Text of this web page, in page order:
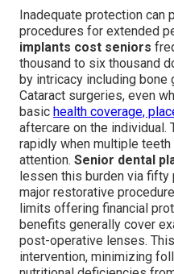
Inadequate protection can
procedures for extended
implants cost seniors
thousand to six thousand
by intricacy including
Cataract surgeries, even
basic health coverage,
aftercare on the individual.
rapidly when multiple
attention. Senior dental
lessen this burden via
major restorative
limits offering financial
benefits generally cover
post-operative lenses.
intervention, minimizing